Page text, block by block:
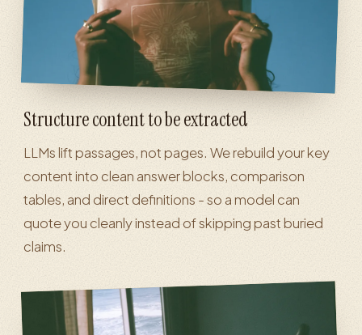
Structure content to be extracted
LLMs lift passages, not pages. We rebuild your key
content into clean answer blocks, comparison
tables, and direct definitions - so a model can
quote you cleanly instead of skipping past buried
claims.